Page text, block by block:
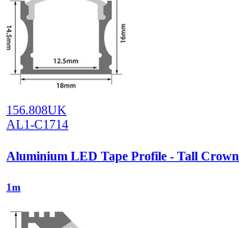
156.808UK
AL1-C1714
Aluminium LED Tape Profile - Tall Crown
1m